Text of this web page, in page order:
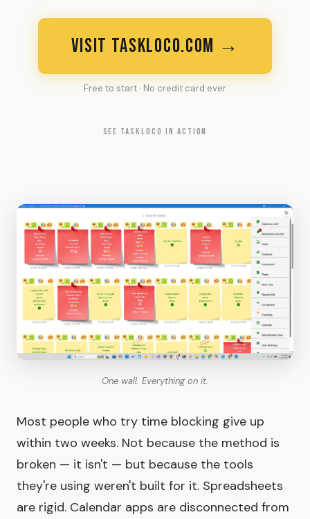
VISIT TASKLOCO.COM →
Free to start · No credit card ever
SEE TASKLOCO IN ACTION
One wall. Everything on it.
Most people who try time blocking give up
within two weeks. Not because the method is
broken — it isn't — but because the tools
they're using weren't built for it. Spreadsheets
are rigid. Calendar apps are disconnected from